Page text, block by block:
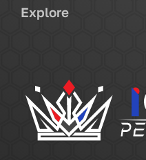
Explore
Community